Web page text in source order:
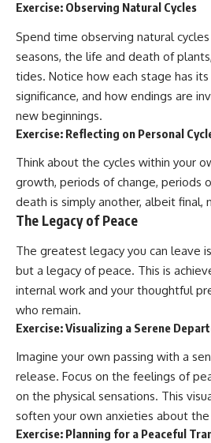
Exercise: Observing Natural Cycles
Spend time observing natural
seasons, the life and death of
tides. Notice how each stage has
significance, and how endings are
new beginnings.
Exercise: Reflecting on Personal
Think about the cycles within your
growth, periods of change, periods
death is simply another, albeit final,
The Legacy of Peace
The greatest legacy you can leave
but a legacy of peace. This is
internal work and your thoughtful
who remain.
Exercise: Visualizing a Serene
Imagine your own passing with a
release. Focus on the feelings of
on the physical sensations. This
soften your own anxieties about the
Exercise: Planning for a Peaceful